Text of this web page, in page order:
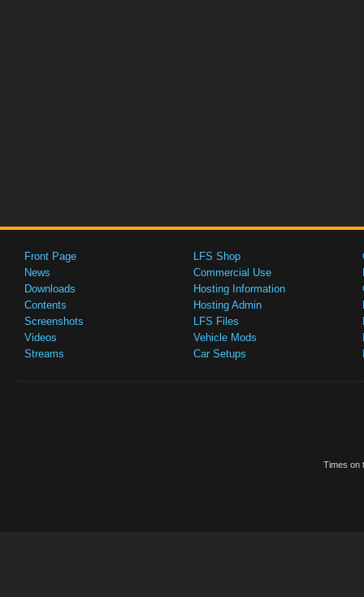
Front Page
News
Downloads
Contents
Screenshots
Videos
Streams
LFS Shop
Commercial Use
Hosting Information
Hosting Admin
LFS Files
Vehicle Mods
Car Setups
Times on